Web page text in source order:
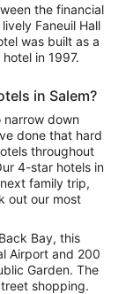
the financial
Faneuil Hall
was built as a
in 1997.
in Salem?
narrow down
done that hard
throughout
4-star hotels in
family trip,
out our most
Bay, this
Airport and 200
Garden. The
shopping.